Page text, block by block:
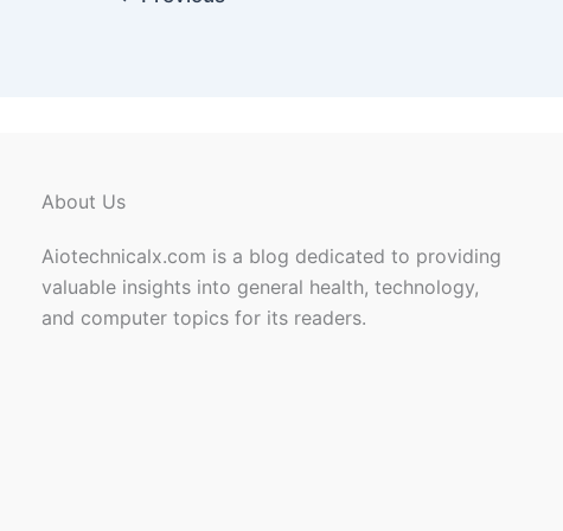
About Us
Aiotechnicalx.com is a blog dedicated to providing
valuable insights into general health, technology,
and computer topics for its readers.